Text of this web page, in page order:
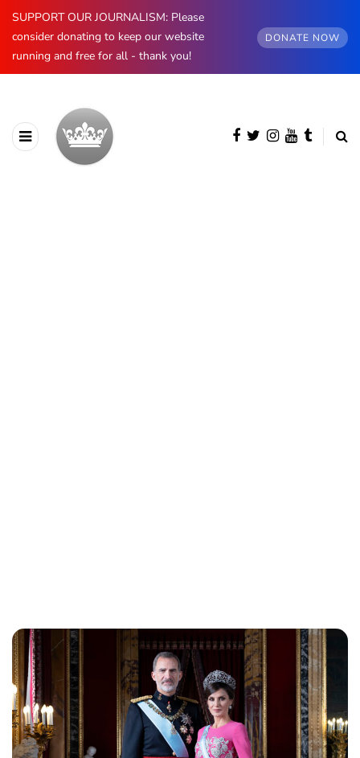
SUPPORT OUR JOURNALISM: Please
consider donating to keep our website
running and free for all - thank you!
DONATE NOW